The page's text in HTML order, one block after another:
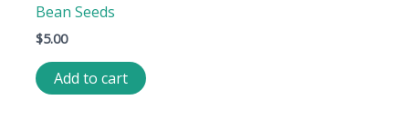
Bean Seeds
$5.00
Add to cart